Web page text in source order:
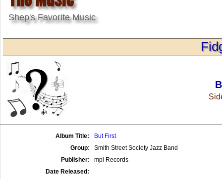
Shep's Favorite Music
Album Title:
But First
Group:
Smith Street Society Jazz Band
Publisher:
mpi Records
Date Released: